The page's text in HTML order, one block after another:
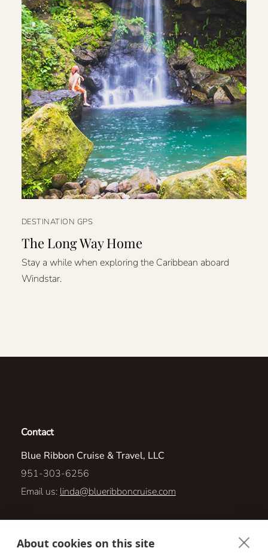
About cookies on this site
DESTINATION GPS
The Long Way Home
Stay a while when exploring the Caribbean aboard
Windstar.
Contact
Blue Ribbon Cruise & Travel, LLC
951-303-6256
Email us: linda@blueribboncruise.com
Cape Coral, Florida 33904